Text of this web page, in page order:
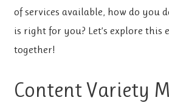
of services available, how do you
is right for you? Let’s explore this
together!
Content Variety